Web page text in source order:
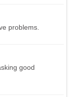
problems.
good